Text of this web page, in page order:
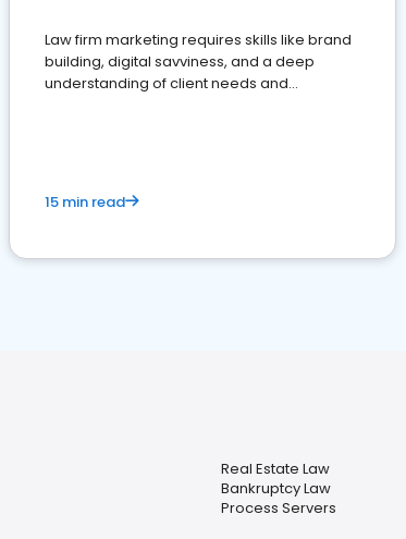
Law firm marketing requires skills like brand
building, digital savviness, and a deep
understanding of client needs and
15 min read
Real Estate Law
Bankruptcy Law
Process Servers